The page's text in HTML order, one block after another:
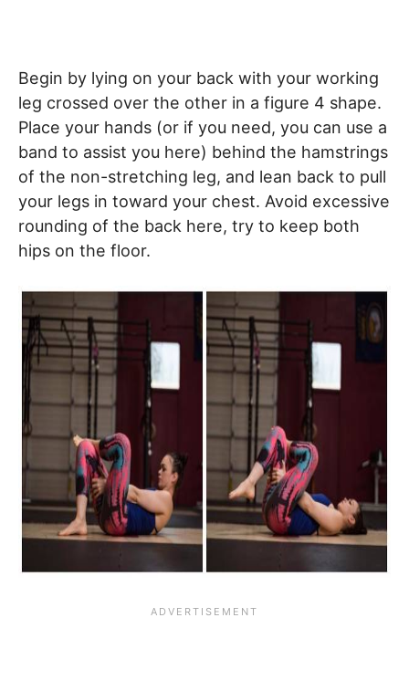
Begin by lying on your back with your working
leg crossed over the other in a figure 4 shape.
Place your hands (or if you need, you can use a
band to assist you here) behind the hamstrings
of the non-stretching leg, and lean back to pull
your legs in toward your chest. Avoid excessive
rounding of the back here, try to keep both
hips on the floor.